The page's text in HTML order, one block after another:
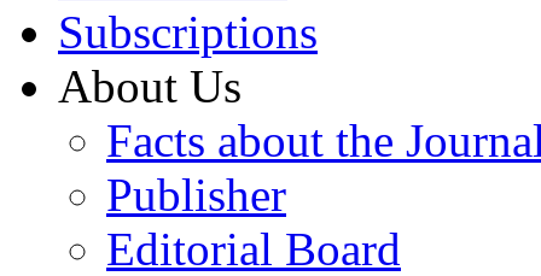
Subscriptions
About Us
Facts about the
Publisher
Editorial Board